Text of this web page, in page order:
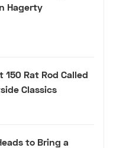
Hagerty
Rat Rod Called
Classics
to Bring a